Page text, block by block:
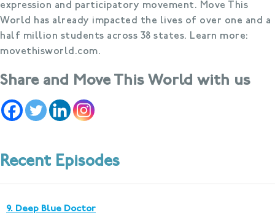
expression and participatory movement. Move This
World has already impacted the lives of over one and a
half million students across 38 states. Learn more:
movethisworld.com.
Share and Move This World with us
Recent Episodes
9. Deep Blue Doctor